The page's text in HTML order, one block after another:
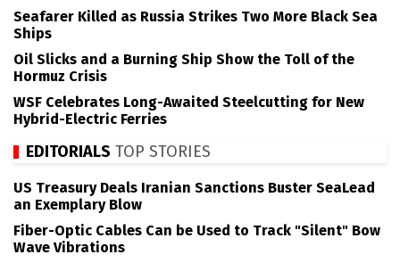
Seafarer Killed as Russia Strikes Two More Black Sea
Ships
Oil Slicks and a Burning Ship Show the Toll of the
Hormuz Crisis
WSF Celebrates Long-Awaited Steelcutting for New
Hybrid-Electric Ferries
EDITORIALS TOP STORIES
US Treasury Deals Iranian Sanctions Buster SeaLead
an Exemplary Blow
Fiber-Optic Cables Can be Used to Track "Silent" Bow
Wave Vibrations